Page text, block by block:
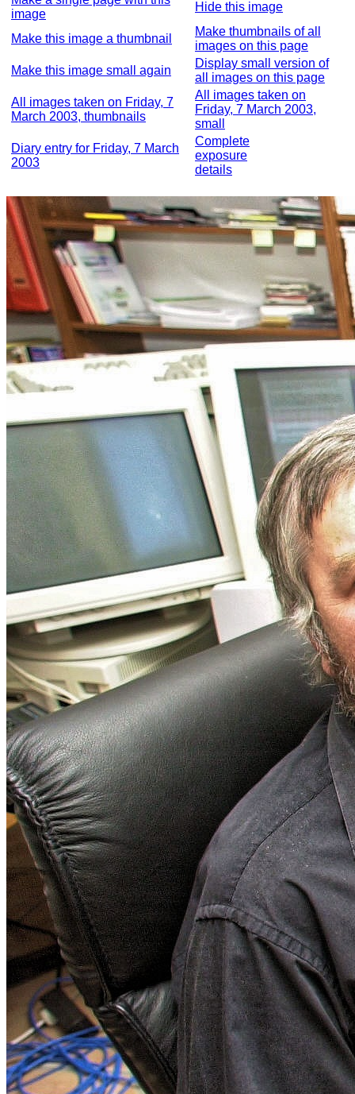
image
Hide this image
Make this image a thumbnail
Make thumbnails of all
images on this page
Make this image small again
Display small version of
all images on this page
All images taken on Friday, 7
March 2003, thumbnails
All images taken on
Friday, 7 March 2003,
small
Diary entry for Friday, 7 March
2003
Complete
exposure
details